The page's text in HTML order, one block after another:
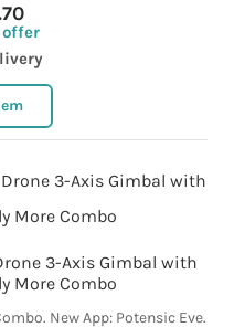
3-Axis Gimbal with
More Combo
New App: Potensic Eve.